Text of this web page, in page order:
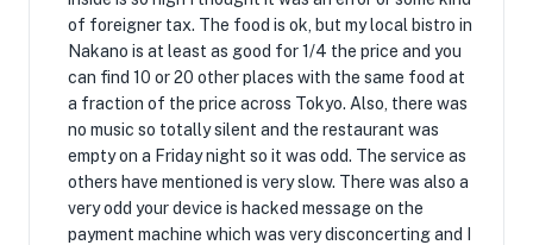
of foreigner tax. The food is ok, but my local bistro in
Nakano is at least as good for 1/4 the price and you
can find 10 or 20 other places with the same food at
a fraction of the price across Tokyo. Also, there was
no music so totally silent and the restaurant was
empty on a Friday night so it was odd. The service as
others have mentioned is very slow. There was also a
very odd your device is hacked message on the
payment machine which was very disconcerting and I